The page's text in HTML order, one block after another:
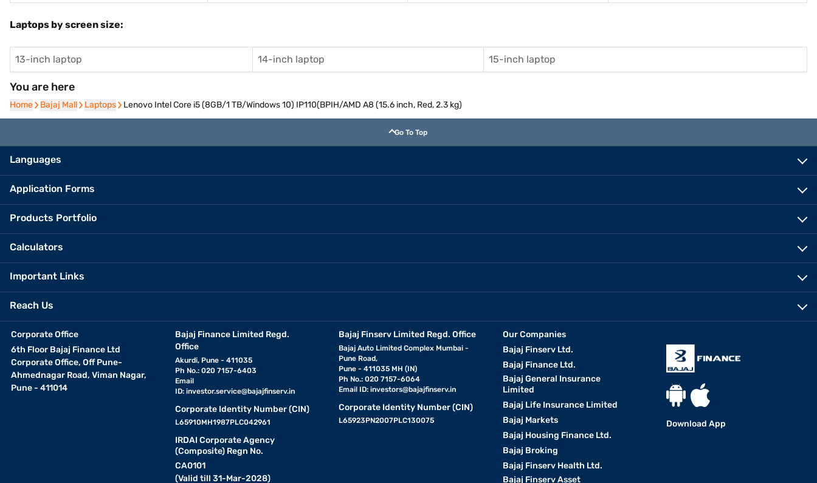
Laptops by screen size:
13-inch laptop 14-inch laptop 15-inch laptop
You are here
Home
Home Bajaj Mall
Bajaj Mall Laptops
Laptops Lenovo Intel Core i5 (8GB/1 TB/Windows 10) IP110(BPIH/AMD A8 (15.6 inch, Red, 2.3 kg)
Go To Top
Languages
Application Forms
Products Portfolio
Calculators
Important Links
Reach Us
Corporate Office
6th Floor Bajaj Finance Ltd
Corporate Office, Off Pune-
Ahmednagar Road, Viman Nagar,
Pune - 411014
Bajaj Finance Limited Regd.
Office
Akurdi, Pune - 411035
Ph No.: 020 7157-6403
Email
ID: investor.service@bajajfinserv.in
Corporate Identity Number (CIN)
L65910MH1987PLC042961
IRDAI Corporate Agency
(Composite) Regn No.
CA0101
(Valid till 31-Mar-2028)
Bajaj Finserv Limited Regd. Office
Bajaj Auto Limited Complex Mumbai -
Pune Road,
Pune - 411035 MH (IN)
Ph No.: 020 7157-6064
Email ID:investors@bajajfinserv.in
Corporate Identity Number (CIN)
L65923PN2007PLC130075
Our Companies
Bajaj Finserv Ltd.
Bajaj Finance Ltd.
Bajaj General Insurance
Limited
Bajaj Life Insurance Limited
Bajaj Markets
Bajaj Housing Finance Ltd.
Bajaj Broking
Bajaj Finserv Health Ltd.
Bajaj Finserv Asset
Download App